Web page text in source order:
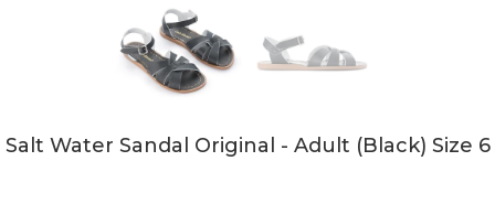
Salt Water Sandal Original - Adult (Black) Size 6